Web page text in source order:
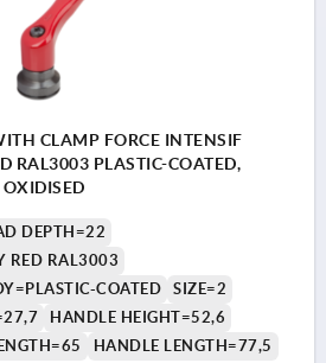
CLAMP FORCE INTENSIF
RAL3003 PLASTIC-COATED,
DEPTH=22
RED RAL3003
COATED
SIZE=2
HANDLE HEIGHT=52,6
HANDLE LENGTH=77,5